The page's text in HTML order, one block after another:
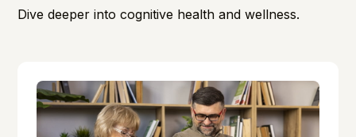
Dive deeper into cognitive health and wellness.